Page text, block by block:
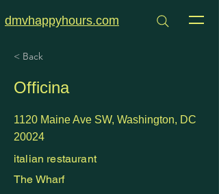
dmvhappyhours.com
< Back
Officina
1120 Maine Ave SW, Washington, DC
20024
italian restaurant
The Wharf